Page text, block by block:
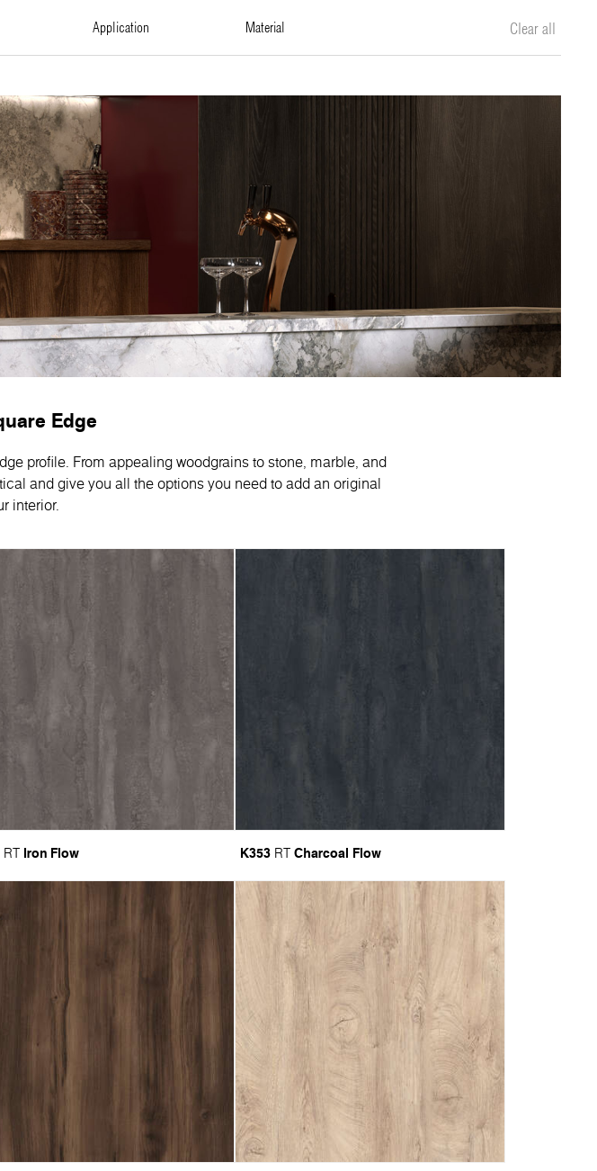
application material Clear all
Edge
profile. From appealing woodgrains to stone, marble, and
and give you all the options you need to add an original
interior.
RT Iron Flow K353 RT Charcoal Flow